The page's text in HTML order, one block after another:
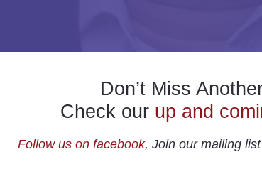
Don’t Miss
Check our up and
Follow us on facebook, Join our mailing